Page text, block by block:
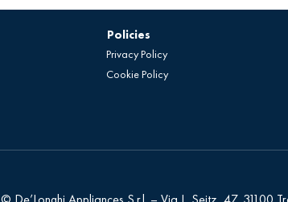
Policies
Privacy Policy
Cookie Policy